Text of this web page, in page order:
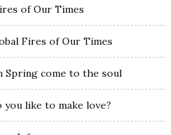
of Our Times
Fires of Our Times
Spring come to the soul
you like to make love?